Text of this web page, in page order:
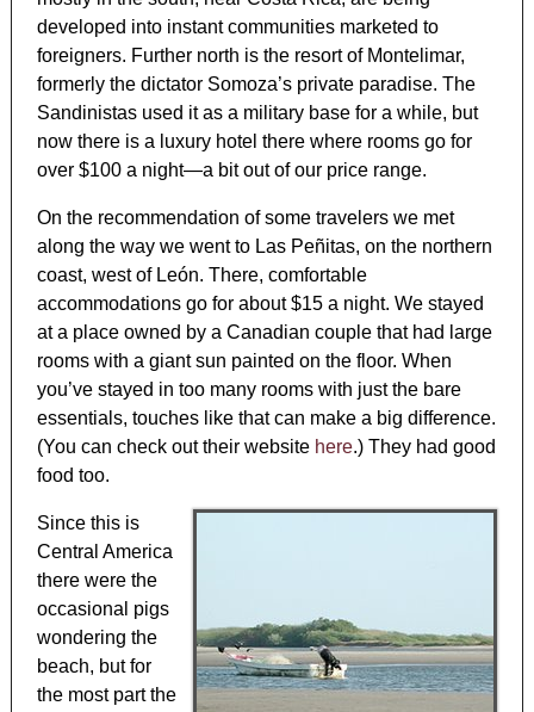
developed into instant communities marketed to
foreigners. Further north is the resort of Montelimar,
formerly the dictator Somoza’s private paradise. The
Sandinistas used it as a military base for a while, but
now there is a luxury hotel there where rooms go for
over $100 a night—a bit out of our price range.
On the recommendation of some travelers we met
along the way we went to Las Peñitas, on the northern
coast, west of León. There, comfortable
accommodations go for about $15 a night. We stayed
at a place owned by a Canadian couple that had large
rooms with a giant sun painted on the floor. When
you’ve stayed in too many rooms with just the bare
essentials, touches like that can make a big difference.
(You can check out their website here.) They had good
food too.
Since this is
Central America
there were the
occasional pigs
wondering the
beach, but for
the most part the